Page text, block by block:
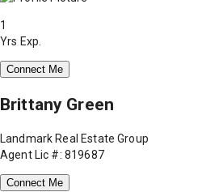
1
Yrs Exp.
Connect Me
Brittany Green
Landmark Real Estate Group
Agent Lic #: 819687
Connect Me